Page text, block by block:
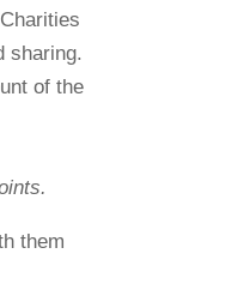
sharing.
of the
them